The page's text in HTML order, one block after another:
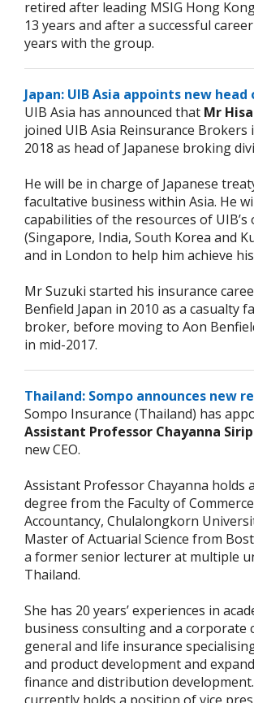
retired after leading MSIG Hong
13 years and after a successful
years with the group.
Japan: UIB Asia appoints new
UIB Asia has announced that Mr
joined UIB Asia Reinsurance Brokers
2018 as head of Japanese broking
He will be in charge of Japanese
facultative business within Asia. He
capabilities of the resources of UIB’s
(Singapore, India, South Korea and
and in London to help him achieve
Mr Suzuki started his insurance
Benfield Japan in 2010 as a casualty
broker, before moving to Aon
in mid-2017.
Thailand: Sompo announces new
Sompo Insurance (Thailand) has
Assistant Professor Chayanna
new CEO.
Assistant Professor Chayanna holds
degree from the Faculty of
Accountancy, Chulalongkorn
Master of Actuarial Science from
a former senior lecturer at multiple
Thailand.
She has 20 years’ experiences in
business consulting and a corporate
general and life insurance
and product development and
finance and distribution